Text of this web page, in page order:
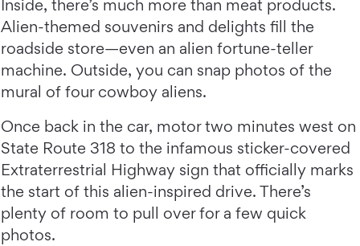
Inside, there’s much more than meat products.
Alien-themed souvenirs and delights fill the
roadside store—even an alien fortune-teller
machine. Outside, you can snap photos of the
mural of four cowboy aliens.
Once back in the car, motor two minutes west on
State Route 318 to the infamous sticker-covered
Extraterrestrial Highway sign that officially marks
the start of this alien-inspired drive. There’s
plenty of room to pull over for a few quick
photos.